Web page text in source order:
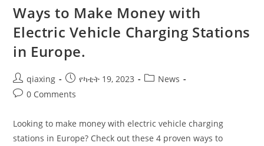
Ways to Make Money with
Electric Vehicle Charging Stations
in Europe.
qiaxing የካቲት 19, 2023
News
0 Comments
Looking to make money with electric vehicle charging
stations in Europe? Check out these 4 proven ways to